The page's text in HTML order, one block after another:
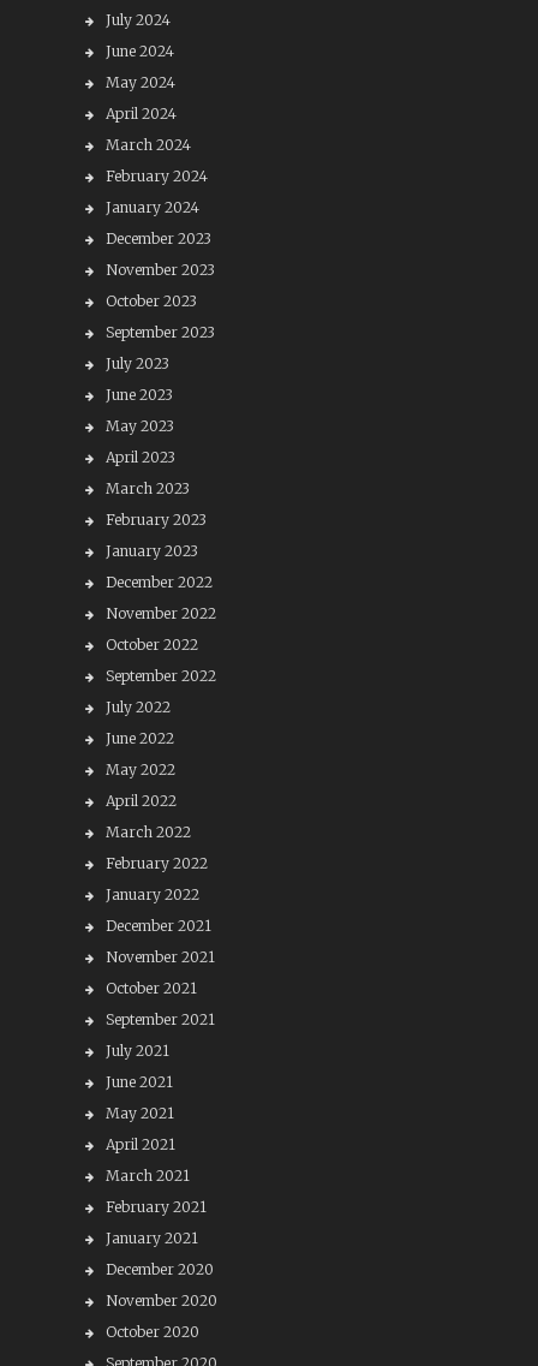
July 2024
June 2024
May 2024
April 2024
March 2024
February 2024
January 2024
December 2023
November 2023
October 2023
September 2023
July 2023
June 2023
May 2023
April 2023
March 2023
February 2023
January 2023
December 2022
November 2022
October 2022
September 2022
July 2022
June 2022
May 2022
April 2022
March 2022
February 2022
January 2022
December 2021
November 2021
October 2021
September 2021
July 2021
June 2021
May 2021
April 2021
March 2021
February 2021
January 2021
December 2020
November 2020
October 2020